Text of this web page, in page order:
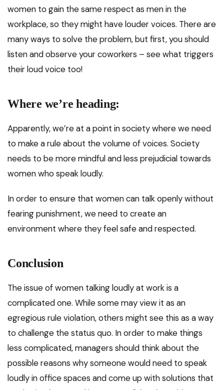
women to gain the same respect as men in the
workplace, so they might have louder voices. There are
many ways to solve the problem, but first, you should
listen and observe your coworkers – see what triggers
their loud voice too!
Where we’re heading:
Apparently, we’re at a point in society where we need
to make a rule about the volume of voices. Society
needs to be more mindful and less prejudicial towards
women who speak loudly.
In order to ensure that women can talk openly without
fearing punishment, we need to create an
environment where they feel safe and respected.
Conclusion
The issue of women talking loudly at work is a
complicated one. While some may view it as an
egregious rule violation, others might see this as a way
to challenge the status quo. In order to make things
less complicated, managers should think about the
possible reasons why someone would need to speak
loudly in office spaces and come up with solutions that